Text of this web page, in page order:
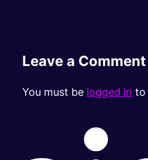
Leave a Comment
You must be logged in to